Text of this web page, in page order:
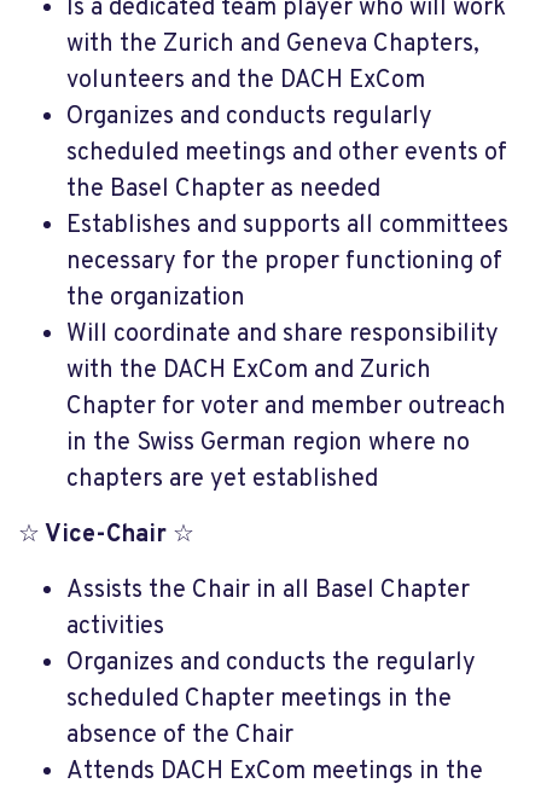
Is a dedicated team player who will work
with the Zurich and Geneva Chapters,
volunteers and the DACH ExCom
Organizes and conducts regularly
scheduled meetings and other events of
the Basel Chapter as needed
Establishes and supports all committees
necessary for the proper functioning of
the organization
Will coordinate and share responsibility
with the DACH ExCom and Zurich
Chapter for voter and member outreach
in the Swiss German region where no
chapters are yet established
☆Vice-Chair ☆
Assists the Chair in all Basel Chapter
activities
Organizes and conducts the regularly
scheduled Chapter meetings in the
absence of the Chair
Attends DACH ExCom meetings in the